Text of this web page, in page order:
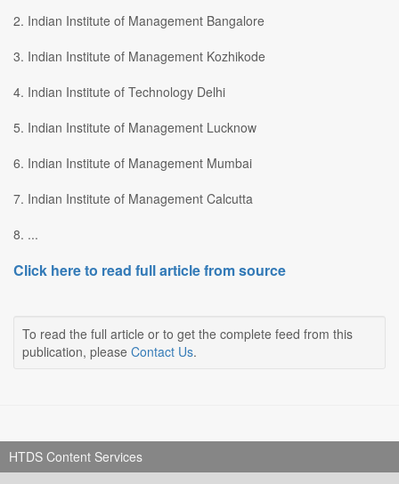
2. Indian Institute of Management Bangalore
3. Indian Institute of Management Kozhikode
4. Indian Institute of Technology Delhi
5. Indian Institute of Management Lucknow
6. Indian Institute of Management Mumbai
7. Indian Institute of Management Calcutta
8. ...
Click here to read full article from source
To read the full article or to get the complete feed from this
publication, please Contact Us.
HTDS Content Services